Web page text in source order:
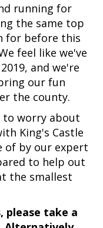
running for
the same top
for before this
feel like we've
and we're
our fun
the county.
to worry about
King's Castle
of by our expert
to help out
the smallest
please take a